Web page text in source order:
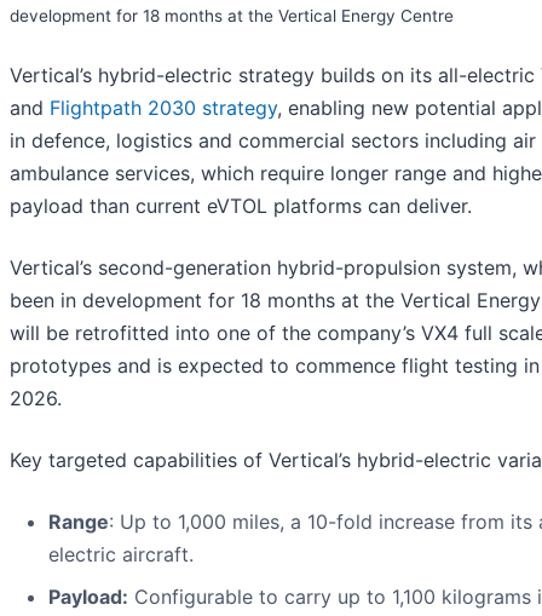
development for 18 months at the Vertical Energy Centre
Vertical’s hybrid-electric strategy builds on its all-electric
and Flightpath 2030 strategy, enabling new potential
in defence, logistics and commercial sectors including air
ambulance services, which require longer range and
payload than current eVTOL platforms can deliver.
Vertical’s second-generation hybrid-propulsion system,
been in development for 18 months at the Vertical
will be retrofitted into one of the company’s VX4 full
prototypes and is expected to commence flight testing
2026.
Key targeted capabilities of Vertical’s hybrid-electric
Range: Up to 1,000 miles, a 10-fold increase from its
electric aircraft.
Payload: Configurable to carry up to 1,100 kilograms